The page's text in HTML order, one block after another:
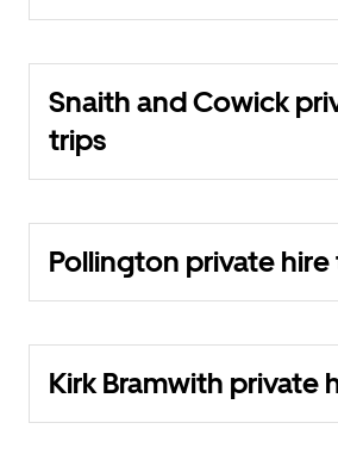
Snaith and Cowick
trips
Pollington private hire
Kirk Bramwith private